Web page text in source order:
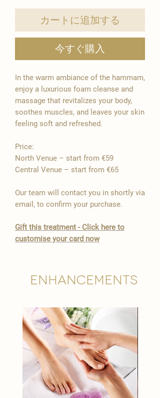
カートに追加する
今すぐ購入
In the warm ambiance of the hammam,
enjoy a luxurious foam cleanse and
massage that revitalizes your body,
soothes muscles, and leaves your skin
feeling soft and refreshed.
Price:
North Venue – start from €59
Central Venue – start from €65
Our team will contact you in shortly via
email, to confirm your purchase.
Gift this treatment - Click here to
customise your card now
Enhancements